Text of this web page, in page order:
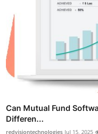
Can Mutual Fund
Differen...
redvisiontechnologies Jul 15, 2025